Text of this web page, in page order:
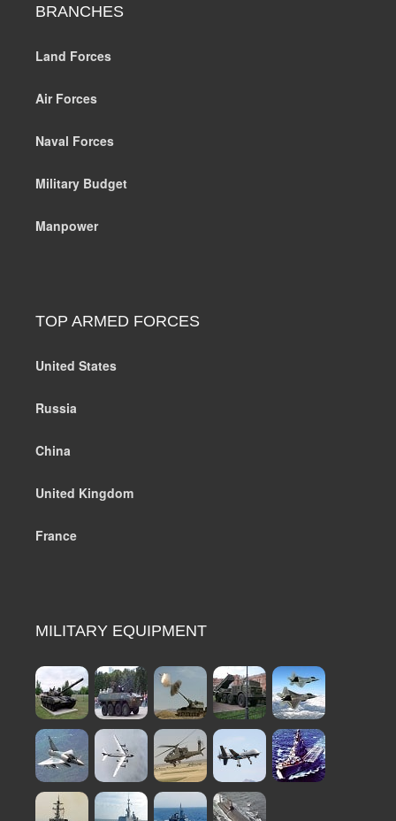
BRANCHES
Land Forces
Air Forces
Naval Forces
Military Budget
Manpower
TOP ARMED FORCES
United States
Russia
China
United Kingdom
France
MILITARY EQUIPMENT